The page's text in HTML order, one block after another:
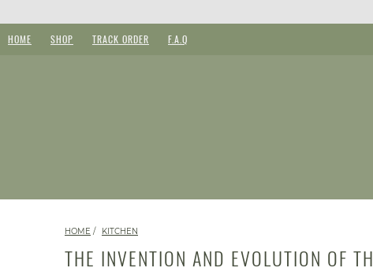
HOME SHOP TRACK ORDER F.A.Q
HOME / KITCHEN
THE INVENTION AND EVOLUTION OF